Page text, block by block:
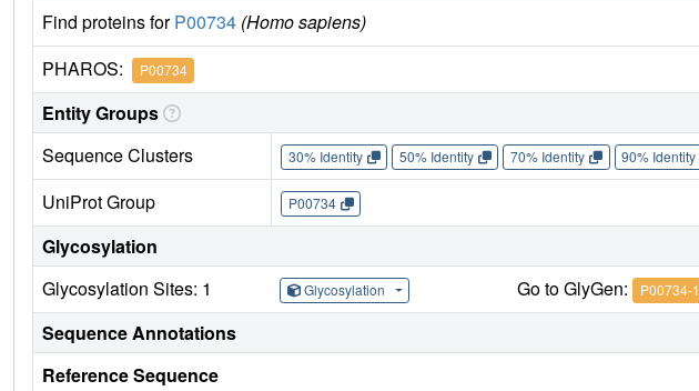
Find proteins forP00734 (Homo sapiens)
PHAROS: P00734
Entity Groups
Sequence Clusters
30% Identity 50% Identity 70% Identity 90% Identity
UniProt Group P00734
Glycosylation
Glycosylation Sites: 1
Glycosylation Go to GlyGen: P00734-1
Sequence Annotations
Reference Sequence